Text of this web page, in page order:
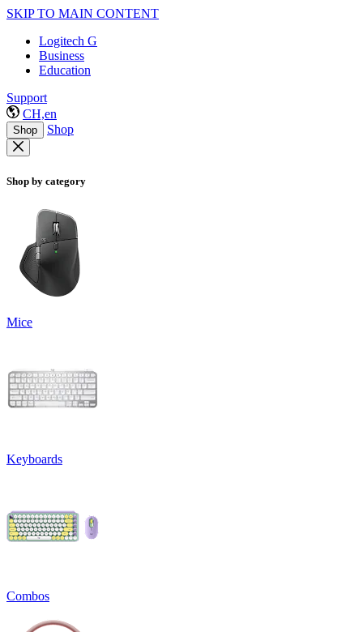
SKIP TO MAIN CONTENT
Logitech G
Business
Education
Support
CH,en
Shop Shop
Shop by category
Mice
Keyboards
Combos